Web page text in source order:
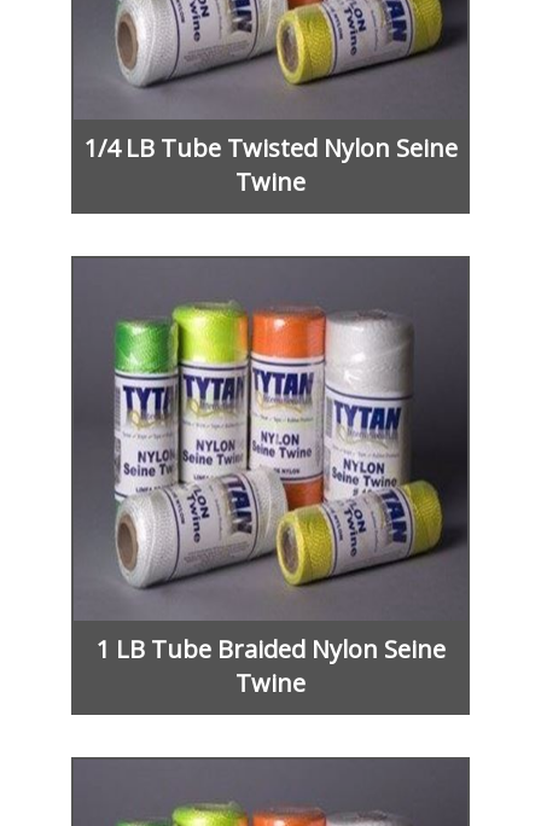
1/4 LB Tube Twisted Nylon Seine
Twine
1 LB Tube Braided Nylon Seine
Twine